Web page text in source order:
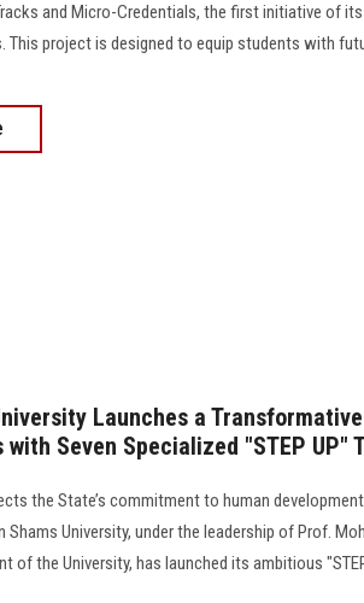
and Micro-Credentials, the first initiative of
This project is designed to equip students with
Launches a
Seven Specialized "STEP UP"
the State’s commitment to human
Shams University, under the leadership of Prof.
of the University, has launched its ambitious